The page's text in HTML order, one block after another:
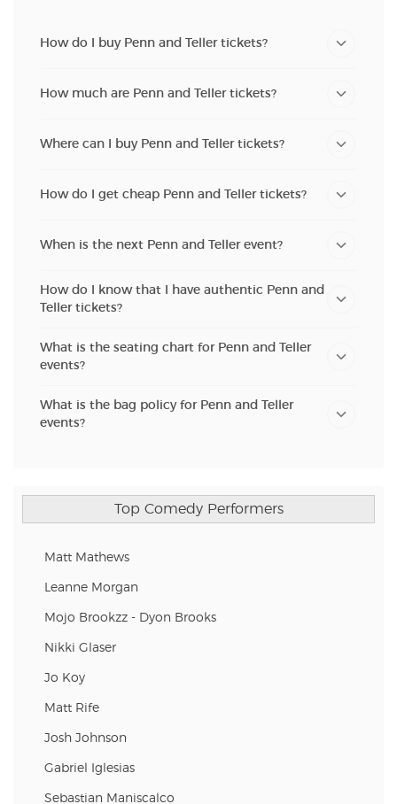
How do I buy Penn and Teller tickets?
How much are Penn and Teller tickets?
Where can I buy Penn and Teller tickets?
How do I get cheap Penn and Teller tickets?
When is the next Penn and Teller event?
How do I know that I have authentic Penn and
Teller tickets?
What is the seating chart for Penn and Teller
events?
What is the bag policy for Penn and Teller
events?
Top Comedy Performers
Matt Mathews
Leanne Morgan
Mojo Brookzz - Dyon Brooks
Nikki Glaser
Jo Koy
Matt Rife
Josh Johnson
Gabriel Iglesias
Sebastian Maniscalco